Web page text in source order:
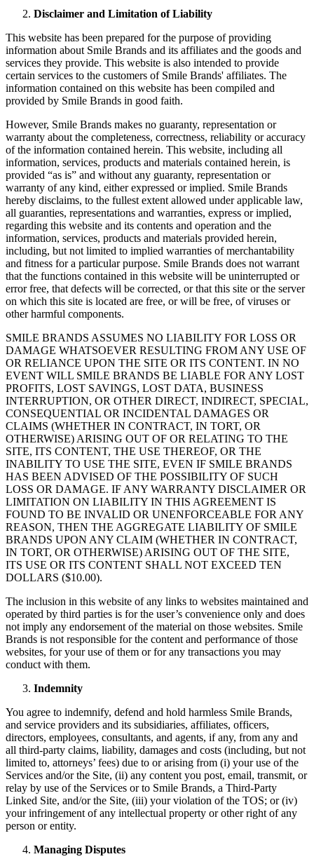
Disclaimer and Limitation of Liability
This website has been prepared for the purpose of providing
information about Smile Brands and its affiliates and the goods and
services they provide. This website is also intended to provide
certain services to the customers of Smile Brands' affiliates. The
information contained on this website has been compiled and
provided by Smile Brands in good faith.
However, Smile Brands makes no guaranty, representation or
warranty about the completeness, correctness, reliability or accuracy
of the information contained herein. This website, including all
information, services, products and materials contained herein, is
provided “as is” and without any guaranty, representation or
warranty of any kind, either expressed or implied. Smile Brands
hereby disclaims, to the fullest extent allowed under applicable law,
all guaranties, representations and warranties, express or implied,
regarding this website and its contents and operation and the
information, services, products and materials provided herein,
including, but not limited to implied warranties of merchantability
and fitness for a particular purpose. Smile Brands does not warrant
that the functions contained in this website will be uninterrupted or
error free, that defects will be corrected, or that this site or the server
on which this site is located are free, or will be free, of viruses or
other harmful components.
SMILE BRANDS ASSUMES NO LIABILITY FOR LOSS OR
DAMAGE WHATSOEVER RESULTING FROM ANY USE OF
OR RELIANCE UPON THE SITE OR ITS CONTENT. IN NO
EVENT WILL SMILE BRANDS BE LIABLE FOR ANY LOST
PROFITS, LOST SAVINGS, LOST DATA, BUSINESS
INTERRUPTION, OR OTHER DIRECT, INDIRECT, SPECIAL,
CONSEQUENTIAL OR INCIDENTAL DAMAGES OR
CLAIMS (WHETHER IN CONTRACT, IN TORT, OR
OTHERWISE) ARISING OUT OF OR RELATING TO THE
SITE, ITS CONTENT, THE USE THEREOF, OR THE
INABILITY TO USE THE SITE, EVEN IF SMILE BRANDS
HAS BEEN ADVISED OF THE POSSIBILITY OF SUCH
LOSS OR DAMAGE. IF ANY WARRANTY DISCLAIMER OR
LIMITATION ON LIABILITY IN THIS AGREEMENT IS
FOUND TO BE INVALID OR UNENFORCEABLE FOR ANY
REASON, THEN THE AGGREGATE LIABILITY OF SMILE
BRANDS UPON ANY CLAIM (WHETHER IN CONTRACT,
IN TORT, OR OTHERWISE) ARISING OUT OF THE SITE,
ITS USE OR ITS CONTENT SHALL NOT EXCEED TEN
DOLLARS ($10.00).
The inclusion in this website of any links to websites maintained and
operated by third parties is for the user’s convenience only and does
not imply any endorsement of the material on those websites. Smile
Brands is not responsible for the content and performance of those
websites, for your use of them or for any transactions you may
conduct with them.
Indemnity
You agree to indemnify, defend and hold harmless Smile Brands,
and service providers and its subsidiaries, affiliates, officers,
directors, employees, consultants, and agents, if any, from any and
all third-party claims, liability, damages and costs (including, but not
limited to, attorneys’ fees) due to or arising from (i) your use of the
Services and/or the Site, (ii) any content you post, email, transmit, or
relay by use of the Services or to Smile Brands, a Third-Party
Linked Site, and/or the Site, (iii) your violation of the TOS; or (iv)
your infringement of any intellectual property or other right of any
person or entity.
Managing Disputes